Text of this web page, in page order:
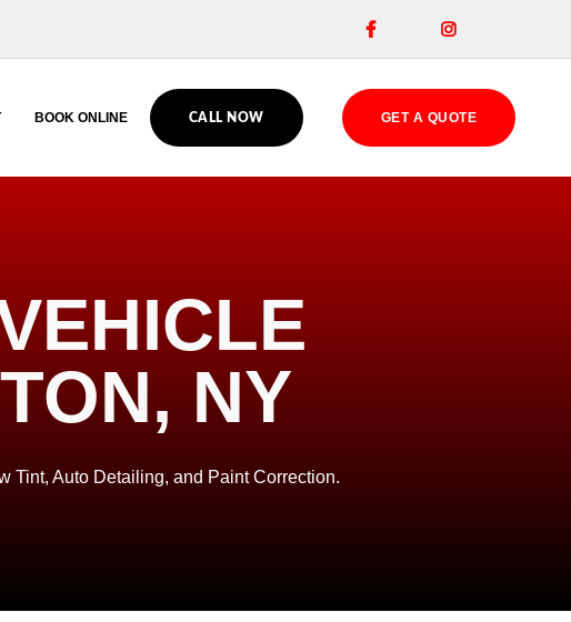
 
BOOK ONLINE CALL NOW GET A QUOTE
NY
Tint, Auto Detailing, and Paint Correction.